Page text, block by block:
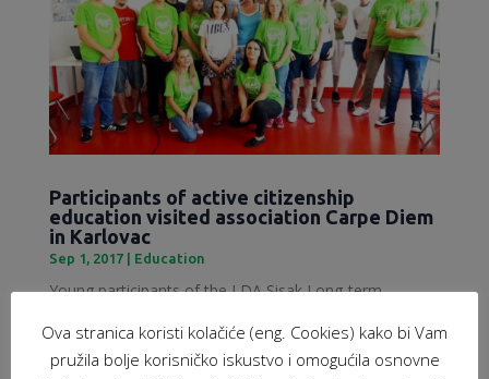
Participants of active citizenship
education visited association Carpe Diem
in Karlovac
Sep 1, 2017| Education
Young participants of the LDA Sisak Long-term...
Ova stranica koristi kolačiće (eng. Cookies) kako bi Vam
pružila bolje korisničko iskustvo i omogućila osnovne